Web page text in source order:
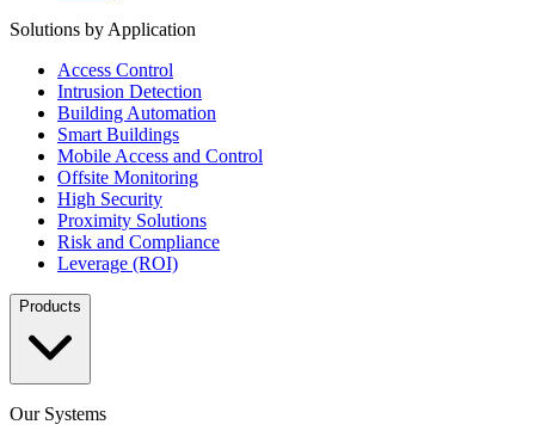
Solutions by Application
Access Control
Intrusion Detection
Building Automation
Smart Buildings
Mobile Access and Control
Offsite Monitoring
High Security
Proximity Solutions
Risk and Compliance
Leverage (ROI)
Products
Our Systems